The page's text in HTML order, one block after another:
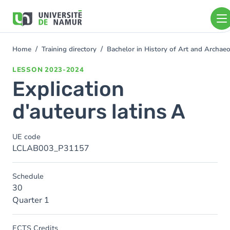
main
You
Home Training directory Bachelor in History of Art and
LESSON 2023-2024
Explication
d'auteurs latins A
UE code
LCLAB003_P31157
Schedule
30
Quarter 1